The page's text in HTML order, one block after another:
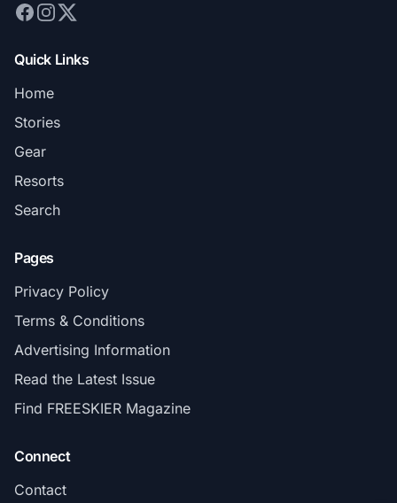
Quick Links
Home
Stories
Gear
Resorts
Search
Pages
Privacy Policy
Terms & Conditions
Advertising Information
Read the Latest Issue
Find FREESKIER Magazine
Connect
Contact